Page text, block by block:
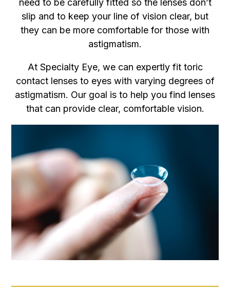
need to be carefully fitted so the lenses don’t
slip and to keep your line of vision clear, but
they can be more comfortable for those with
astigmatism.
At Specialty Eye, we can expertly fit toric
contact lenses to eyes with varying degrees of
astigmatism. Our goal is to help you find lenses
that can provide clear, comfortable vision.